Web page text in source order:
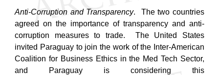
Anti-Corruption and Transparency. The two countries
agreed on the importance of transparency and anti-
corruption measures to trade. The United States
invited Paraguay to join the work of the Inter-American
Coalition for Business Ethics in the Med Tech Sector,
and Paraguay is considering this